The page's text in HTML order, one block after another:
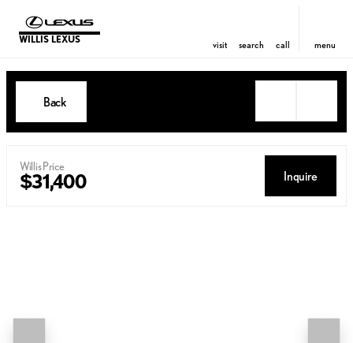
WILLIS LEXUS visit search call menu
Back
Willis Price
$31,400 Inquire